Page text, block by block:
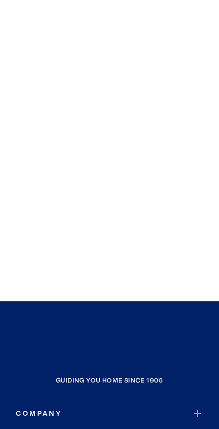
GUIDING YOU HOME SINCE 1906
COMPANY